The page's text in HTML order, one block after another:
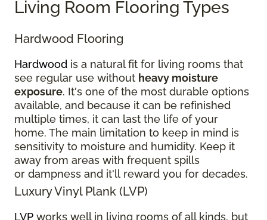
Living Room Flooring Types
Hardwood Flooring
Hardwood is a natural fit for living rooms that
see regular use without heavy moisture
exposure. It's one of the most durable options
available, and because it can be refinished
multiple times, it can last the life of your
home. The main limitation to keep in mind is
sensitivity to moisture and humidity. Keep it
away from areas with frequent spills
or dampness and it'll reward you for decades.
Luxury Vinyl Plank (LVP)
LVP works well in living rooms of all kinds, but